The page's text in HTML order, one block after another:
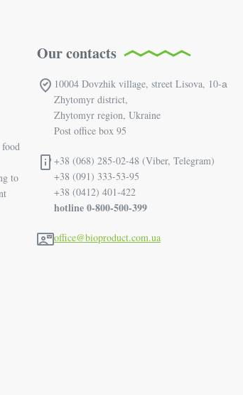
food
to
Our contacts
10004 Dovzhik village, street Lisova, 10-а
Zhytomyr district,
Zhytomyr region, Ukraine
Post office box 95
+38 (068) 285-02-48 (Viber, Telegram)
+38 (091) 333-53-95
+38 (0412) 401-422
hotline 0-800-500-399
office@bioproduct.com.ua